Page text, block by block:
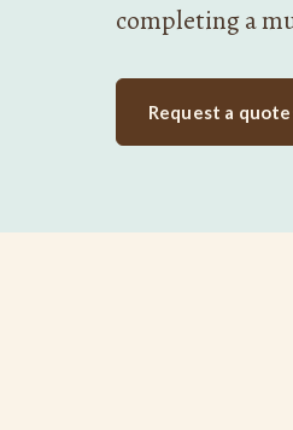
completing a
Request a quote